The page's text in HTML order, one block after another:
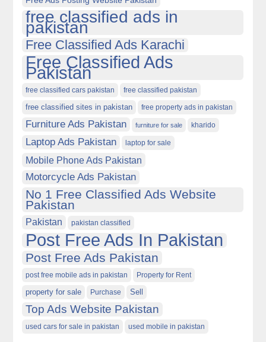
free classified ads in
pakistan
Free Classified Ads Karachi
Free Classified Ads
Pakistan
free classified cars pakistan free classified pakistan
free classified sites in pakistan free property ads in pakistan
Furniture Ads Pakistan furniture for sale kharido
Laptop Ads Pakistan laptop for sale
Mobile Phone Ads Pakistan
Motorcycle Ads Pakistan
No 1 Free Classified Ads Website
Pakistan
Pakistan pakistan classified
Post Free Ads In Pakistan
Post Free Ads Pakistan
post free mobile ads in pakistan Property for Rent
property for sale Purchase Sell
Top Ads Website Pakistan
used cars for sale in pakistan used mobile in pakistan